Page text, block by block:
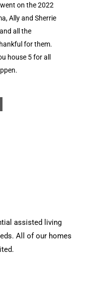
on the 2022
Ally and Sherrie
all the
for them.
house 5 for all
assisted living
All of our homes